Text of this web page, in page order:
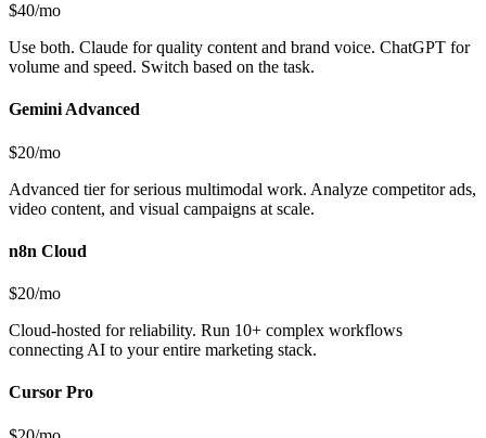
$40/mo
Use both. Claude for quality content and brand voice. ChatGPT for
volume and speed. Switch based on the task.
Gemini Advanced
$20/mo
Advanced tier for serious multimodal work. Analyze competitor ads,
video content, and visual campaigns at scale.
n8n Cloud
$20/mo
Cloud-hosted for reliability. Run 10+ complex workflows
connecting AI to your entire marketing stack.
Cursor Pro